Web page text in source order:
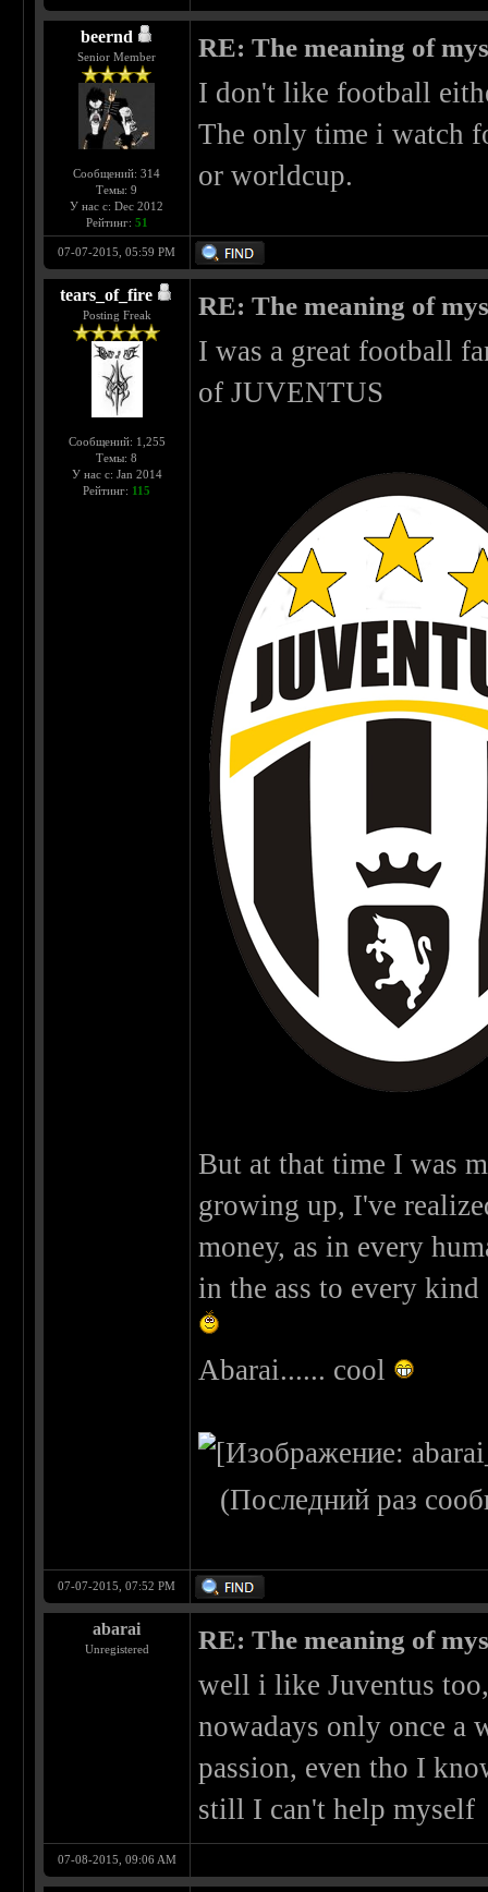
beernd
Senior Member
Сообщений: 314
Темы: 9
У нас с: Dec 2012
Рейтинг: 51
RE: The meaning of
I don't like football
The only time i watch
or worldcup.
07-07-2015, 05:59 PM
tears_of_fire
Posting Freak
Сообщений: 1,255
Темы: 8
У нас с: Jan 2014
Рейтинг: 115
RE: The meaning of
I was a great football
of JUVENTUS
But at that time I was
growing up, I've
money, as in every
in the ass to every
Abarai...... cool
(Последний раз
07-07-2015, 07:52 PM
abarai
Unregistered RE: The meaning of
well i like Juventus
nowadays only once a
passion, even tho I
still I can't help myself
07-08-2015, 09:06 AM